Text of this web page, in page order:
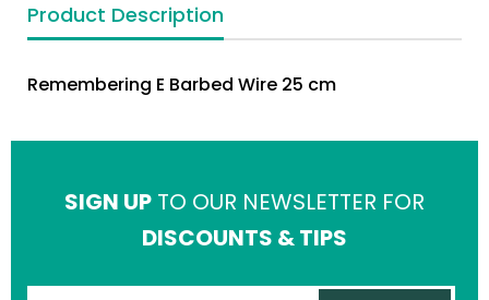
Product Description
Remembering E Barbed Wire 25 cm
SIGN UP TO OUR NEWSLETTER FOR
DISCOUNTS & TIPS